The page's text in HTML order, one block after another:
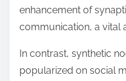
enhancement of
communication, a vital
In contrast, synthetic
popularized on social